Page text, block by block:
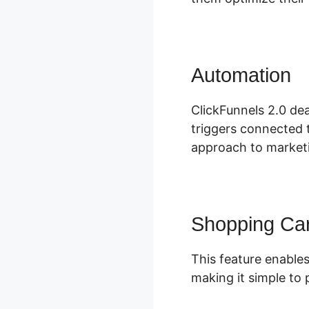
Automation
ClickFunnels 2.0
triggers connected
approach to
Shopping
This feature
making it simple to